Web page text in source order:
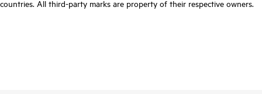
countries. All third-party marks are property of their respective owners.